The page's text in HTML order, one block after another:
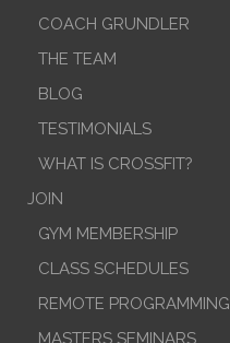
COACH GRUNDLER
THE TEAM
BLOG
TESTIMONIALS
WHAT IS CROSSFIT?
JOIN
GYM MEMBERSHIP
CLASS SCHEDULES
REMOTE PROGRAMMING
MASTERS SEMINARS